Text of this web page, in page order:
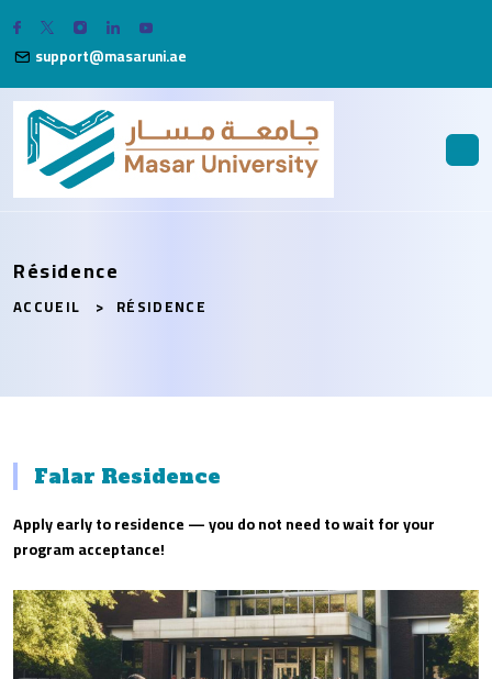
support@masaruni.ae
Résidence
ACCUEIL RÉSIDENCE
Falar Residence
Apply early to residence — you do not need to wait for your
program acceptance!